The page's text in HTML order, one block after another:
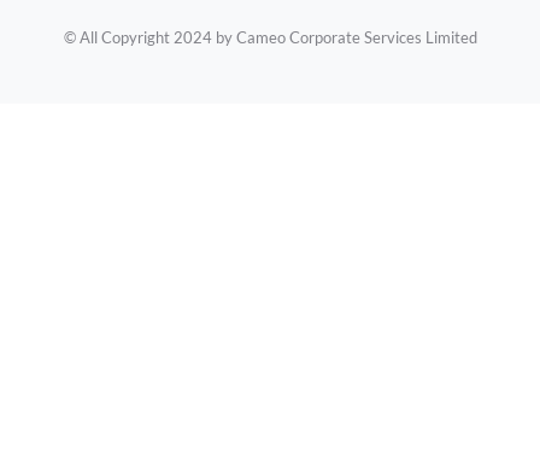
© All Copyright 2024 by Cameo Corporate Services Limited